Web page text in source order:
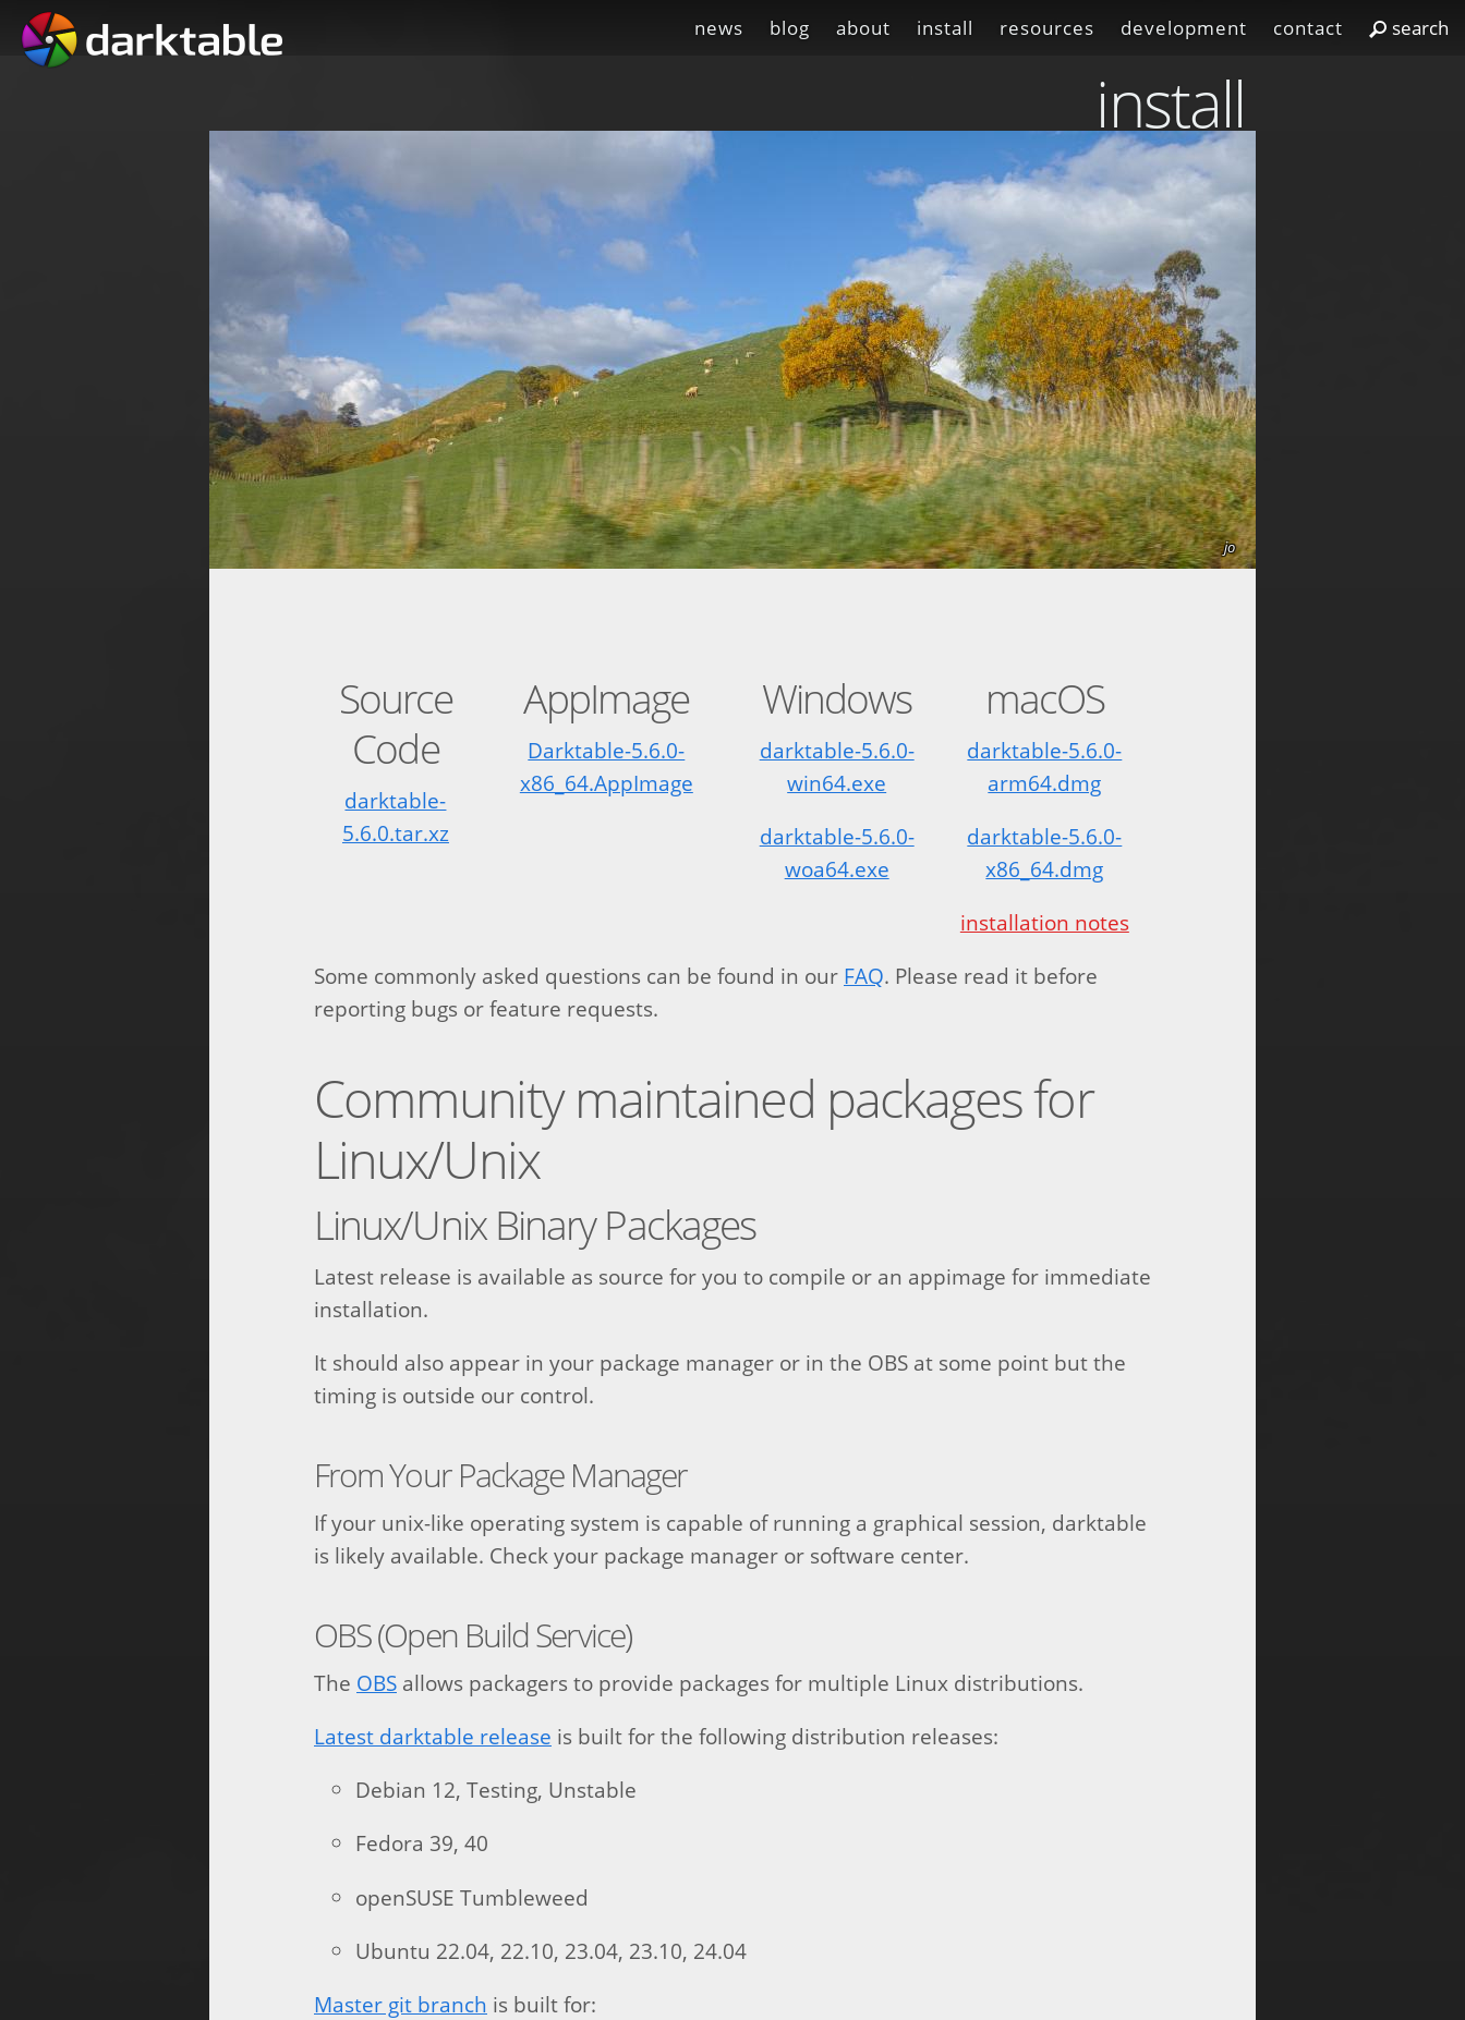
news blog about install resources development contact
jo
install
Source
Code
darktable-
5.6.0.tar.xz
AppImage
Darktable-5.6.0-
x86_64.AppImage
Windows
darktable-5.6.0-
win64.exe
darktable-5.6.0-
woa64.exe
macOS
darktable-5.6.0-
arm64.dmg
darktable-5.6.0-
x86_64.dmg
installation notes
Some commonly asked questions can be found in our FAQ. Please read it before
reporting bugs or feature requests.
Community maintained packages for
Linux/Unix
Linux/Unix Binary Packages
Latest release is available as source for you to compile or an appimage for immediate
installation.
It should also appear in your package manager or in the OBS at some point but the
timing is outside our control.
From Your Package Manager
If your unix-like operating system is capable of running a graphical session, darktable
is likely available. Check your package manager or software center.
OBS (Open Build Service)
The OBS allows packagers to provide packages for multiple Linux distributions.
Latest darktable release is built for the following distribution releases:
Debian 12, Testing, Unstable
Fedora 39, 40
openSUSE Tumbleweed
Ubuntu 22.04, 22.10, 23.04, 23.10, 24.04
Master git branch is built for: